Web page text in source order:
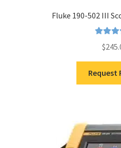
Fluke 190-502 III
out of
$
Request